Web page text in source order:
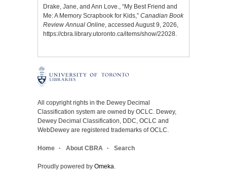
Drake, Jane, and Ann Love., “My Best Friend and
Me: A Memory Scrapbook for Kids,” Canadian Book
Review Annual Online, accessed August 9, 2026,
https://cbra.library.utoronto.ca/items/show/22028.
All copyright rights in the Dewey Decimal
Classification system are owned by OCLC. Dewey,
Dewey Decimal Classification, DDC, OCLC and
WebDewey are registered trademarks of OCLC.
Home About CBRA Search
Proudly powered by Omeka.